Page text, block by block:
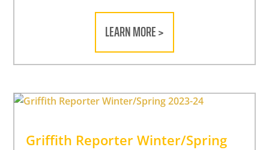
LEARN MORE >
Griffith Reporter Winter/Spring